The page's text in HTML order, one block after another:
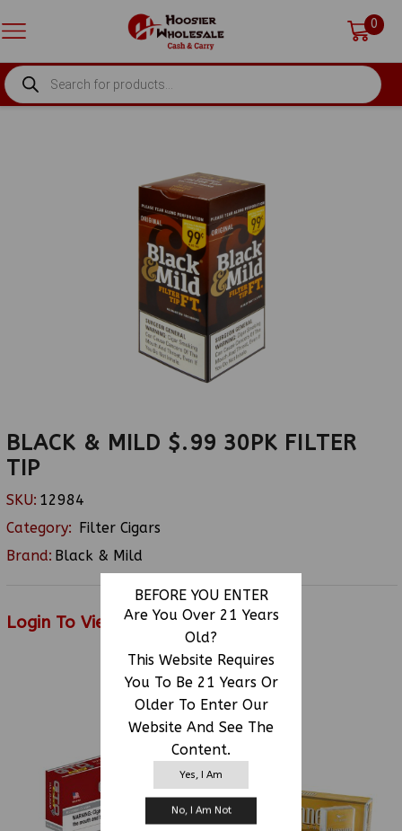
BEFORE YOU ENTER
Are You Over 21 Years
Old?
This Website Requires
You To Be 21 Years Or
Older To Enter Our
Website And See The
Content.
Yes, I Am
No, I Am Not
0
PRODUCTS
SEARCH
BLACK & MILD $.99 30PK FILTER
TIP
SKU: 12984
Category: Filter Cigars
Brand: Black & Mild
Login To View Price
RELATED PRODUCTS